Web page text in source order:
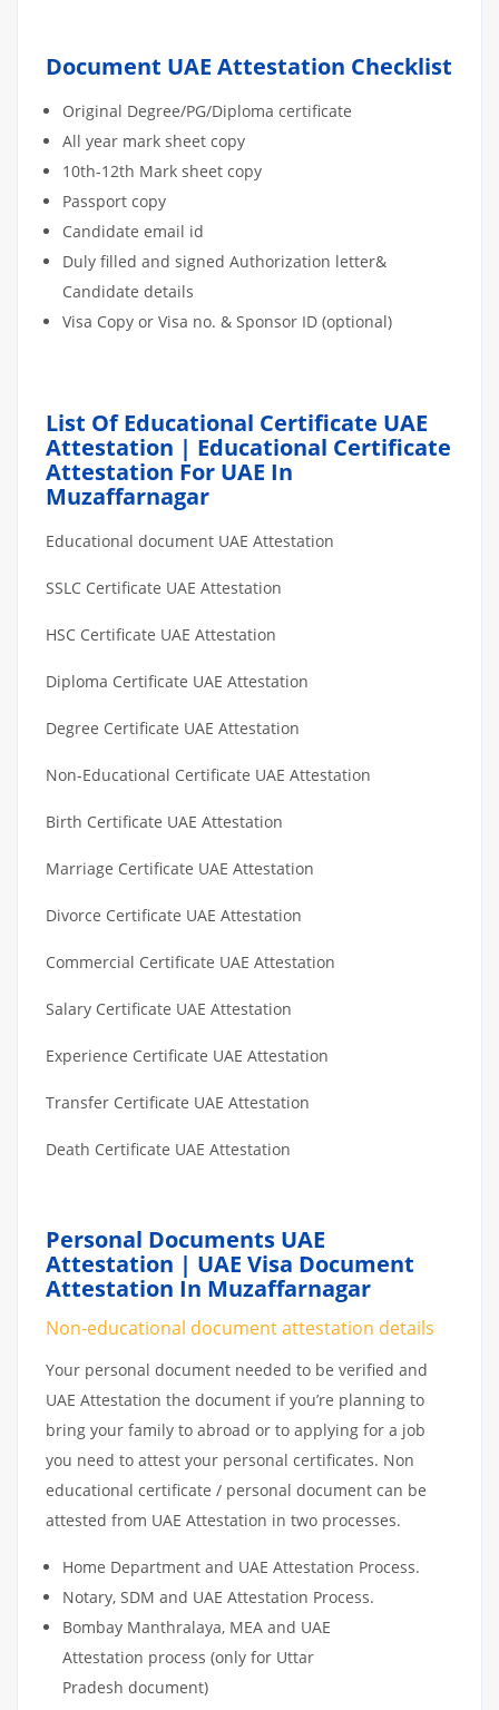
Document UAE Attestation Checklist
Original Degree/PG/Diploma certificate
All year mark sheet copy
10th-12th Mark sheet copy
Passport copy
Candidate email id
Duly filled and signed Authorization letter&
Candidate details
Visa Copy or Visa no. & Sponsor ID (optional)
List Of Educational Certificate UAE
Attestation | Educational Certificate
Attestation For UAE In
Muzaffarnagar
Educational document UAE Attestation
SSLC Certificate UAE Attestation
HSC Certificate UAE Attestation
Diploma Certificate UAE Attestation
Degree Certificate UAE Attestation
Non-Educational Certificate UAE Attestation
Birth Certificate UAE Attestation
Marriage Certificate UAE Attestation
Divorce Certificate UAE Attestation
Commercial Certificate UAE Attestation
Salary Certificate UAE Attestation
Experience Certificate UAE Attestation
Transfer Certificate UAE Attestation
Death Certificate UAE Attestation
Personal Documents UAE
Attestation | UAE Visa Document
Attestation In Muzaffarnagar
Non-educational document attestation details
Your personal document needed to be verified and
UAE Attestation the document if you’re planning to
bring your family to abroad or to applying for a job
you need to attest your personal certificates. Non
educational certificate / personal document can be
attested from UAE Attestation in two processes.
Home Department and UAE Attestation Process.
Notary, SDM and UAE Attestation Process.
Bombay Manthralaya, MEA and UAE
Attestation process (only for Uttar
Pradesh document)